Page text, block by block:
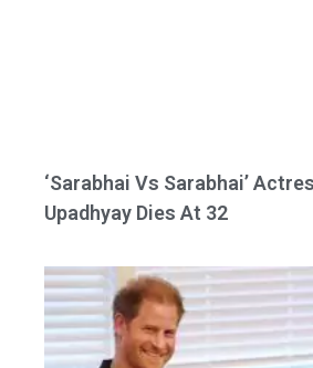
‘Sarabhai Vs Sarabhai’
Upadhyay Dies At 32